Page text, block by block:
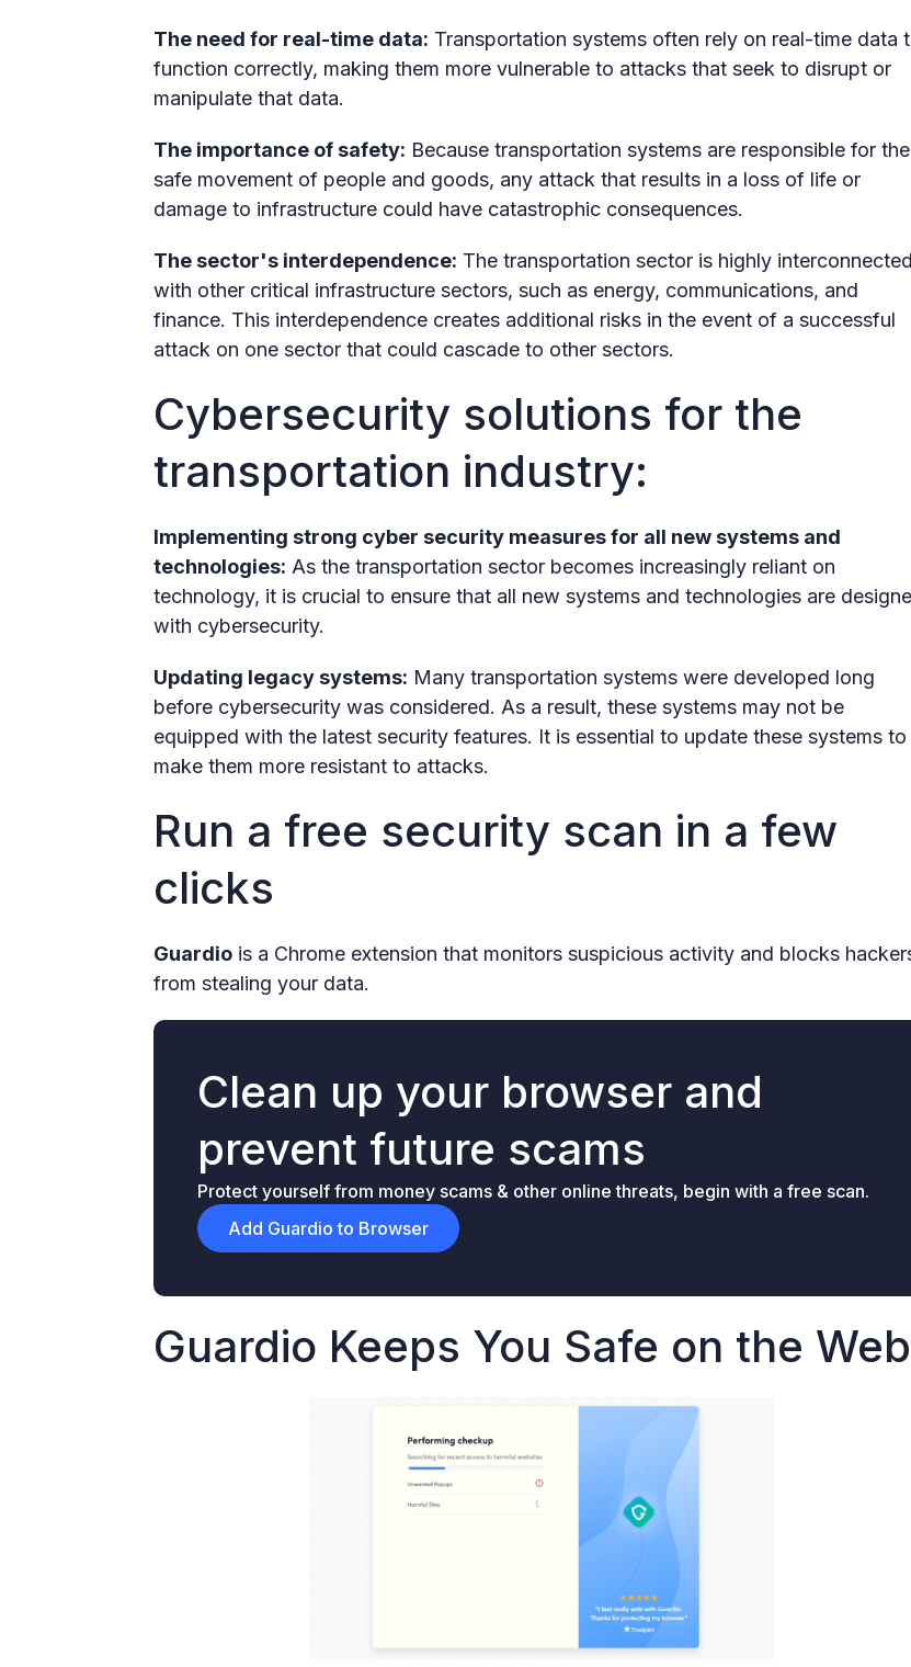
The need for real-time data: Transportation systems often rely on real-time data
function correctly, making them more vulnerable to attacks that seek to disrupt or
manipulate that data.
The importance of safety: Because transportation systems are responsible for the
safe movement of people and goods, any attack that results in a loss of life or
damage to infrastructure could have catastrophic consequences.
The sector's interdependence: The transportation sector is highly interconnected
with other critical infrastructure sectors, such as energy, communications, and
finance. This interdependence creates additional risks in the event of a successful
attack on one sector that could cascade to other sectors.
Cybersecurity solutions for the
transportation industry:
Implementing strong cyber security measures for all new systems and
technologies: As the transportation sector becomes increasingly reliant on
technology, it is crucial to ensure that all new systems and technologies are
with cybersecurity.
Updating legacy systems: Many transportation systems were developed long
before cybersecurity was considered. As a result, these systems may not be
equipped with the latest security features. It is essential to update these systems to
make them more resistant to attacks.
Run a free security scan in a few
clicks
Guardio is a Chrome extension that monitors suspicious activity and blocks
from stealing your data.
Clean up your browser and
prevent future scams
Protect yourself from money scams & other online threats, begin with a free scan.
Add Guardio to Browser
Guardio Keeps You Safe on the Web